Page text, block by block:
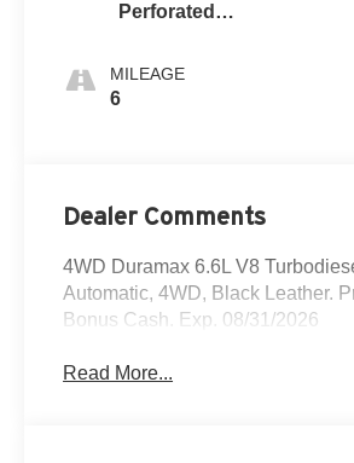
Perforated
MILEAGE
6
Dealer Comments
4WD Duramax 6.6L V8
Automatic, 4WD, Black Leather.
Bonus Cash. Exp. 08/31/2026
Read More...